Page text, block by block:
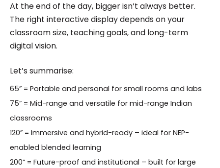
At the end of the day, bigger isn’t always better.
The right interactive display depends on your
classroom size, teaching goals, and long-term
digital vision.
Let’s summarise:
65” = Portable and personal for small rooms and labs
75” = Mid-range and versatile for mid-range Indian
classrooms
120” = Immersive and hybrid-ready – ideal for NEP-
enabled blended learning
200” = Future-proof and institutional – built for large